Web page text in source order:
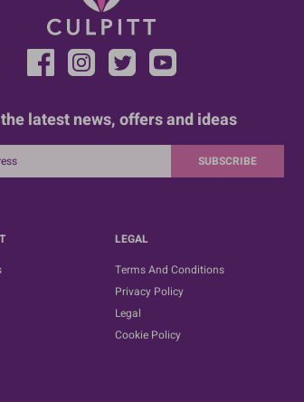
latest news, offers and ideas
SUBSCRIBE
LEGAL
Terms And Conditions
Privacy Policy
Legal
Cookie Policy